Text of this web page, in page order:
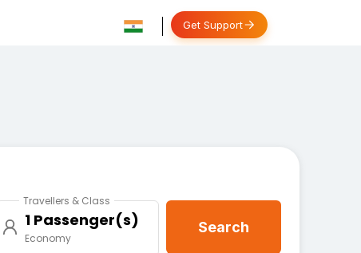
Get Support
Travellers & Class
1 Passenger(s)
Economy
Search